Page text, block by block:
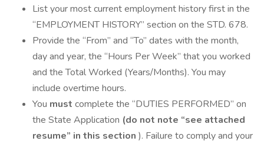
List your most current employment history first in the
“EMPLOYMENT HISTORY” section on the STD. 678.
Provide the “From” and “To” dates with the month,
day and year, the “Hours Per Week” that you worked
and the Total Worked (Years/Months). You may
include overtime hours.
You must complete the “DUTIES PERFORMED” on
the State Application (do not note “see attached
resume” in this section ). Failure to comply and your